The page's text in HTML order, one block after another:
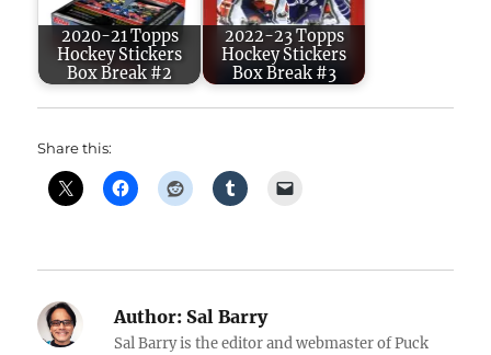
2020-21 Topps
Hockey Stickers
Box Break #2
2022-23 Topps
Hockey Stickers
Box Break #3
Share this:
Author: Sal Barry
Sal Barry is the editor and webmaster of Puck